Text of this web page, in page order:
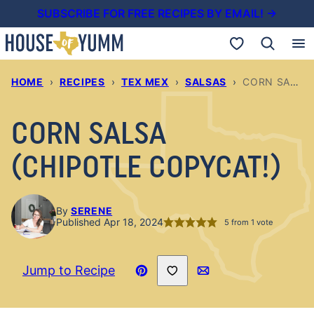
to
content
SUBSCRIBE FOR FREE RECIPES BY EMAIL! →
My Favorites
HOME › RECIPES › TEX MEX › SALSAS › CORN SALSA (CHIPOTLE COPYCAT!)
CORN SALSA
(CHIPOTLE COPYCAT!)
By SERENE
Published Apr 18, 2024
5 from 1 vote
Jump to Recipe
Pin
Save to Favorites
Email